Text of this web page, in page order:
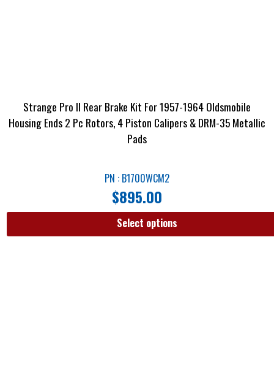
Strange Pro II Rear Brake Kit For 1957-1964 Oldsmobile
Housing Ends 2 Pc Rotors, 4 Piston Calipers & DRM-35 Metallic
Pads
PN : B1700WCM2
$895.00
Select options